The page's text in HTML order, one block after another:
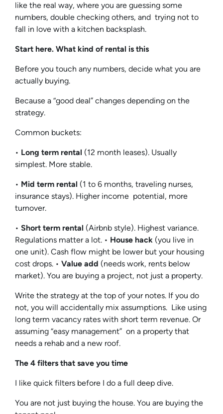
like the real way, where you are guessing some
numbers, double checking others, and trying not to
fall in love with a kitchen backsplash.
Start here. What kind of rental is this
Before you touch any numbers, decide what you are
actually buying.
Because a “good deal” changes depending on the
strategy.
Common buckets:
• Long term rental (12 month leases). Usually
simplest. More stable.
• Mid term rental (1 to 6 months, traveling nurses,
insurance stays). Higher income potential, more
turnover.
• Short term rental (Airbnb style). Highest variance.
Regulations matter a lot. • House hack (you live in
one unit). Cash flow might be lower but your housing
cost drops. • Value add (needs work, rents below
market). You are buying a project, not just a property.
Write the strategy at the top of your notes. If you do
not, you will accidentally mix assumptions. Like using
long term vacancy rates with short term revenue. Or
assuming “easy management” on a property that
needs a rehab and a new roof.
The 4 filters that save you time
I like quick filters before I do a full deep dive.
You are not just buying the house. You are buying the